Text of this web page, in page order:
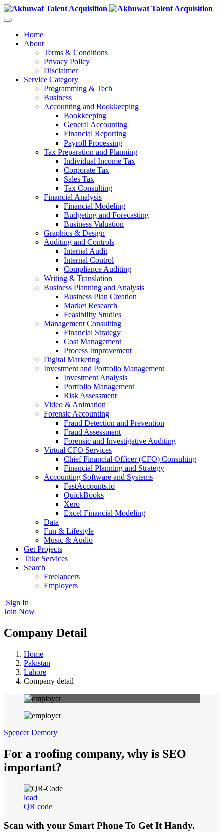
Home
About
Terms & Conditions
Privacy Policy
Disclaimer
Service Category
Programming & Tech
Business
Accounting and Bookkeeping
Bookkeeping
General Accounting
Financial Reporting
Payroll Processing
Tax Preparation and Planning
Individual Income Tax
Corporate Tax
Sales Tax
Tax Consulting
Financial Analysis
Financial Modeling
Budgeting and Forecasting
Business Valuation
Graphics & Design
Auditing and Controls
Internal Audit
Internal Control
Compliance Auditing
Writing & Translation
Business Planning and Analysis
Business Plan Creation
Market Research
Feasibility Studies
Management Consulting
Financial Strategy
Cost Management
Process Improvement
Digital Marketing
Investment and Portfolio Management
Investment Analysis
Portfolio Management
Risk Assessment
Video & Animation
Forensic Accounting
Fraud Detection and Prevention
Fraud Assessment
Forensic and Investigative Auditing
Virtual CFO Services
Chief Financial Officer (CFO) Consulting
Financial Planning and Strategy
Accounting Software and Systems
FastAccounts.io
QuickBooks
Xero
Excel Financial Modeling
Data
Fun & Lifestyle
Music & Audio
Get Projects
Take Services
Search
Freelancers
Employers
Sign In
Join Now
Company Detail
Home
Pakistan
Lahore
Company detail
Spencer Demory
For a roofing company, why is SEO
important?
load
QR code
Scan with your Smart Phone To Get It Handy.